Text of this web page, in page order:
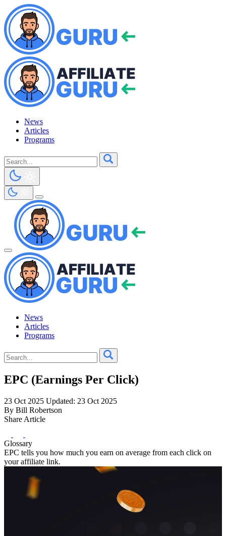
News
Articles
Programs
News
Articles
Programs
EPC (Earnings Per Click)
23 Oct 2025 Updated: 23 Oct 2025
By Bill Robertson
Share Article
Glossary
EPC tells you how much you earn on average from each click on
your affiliate link.